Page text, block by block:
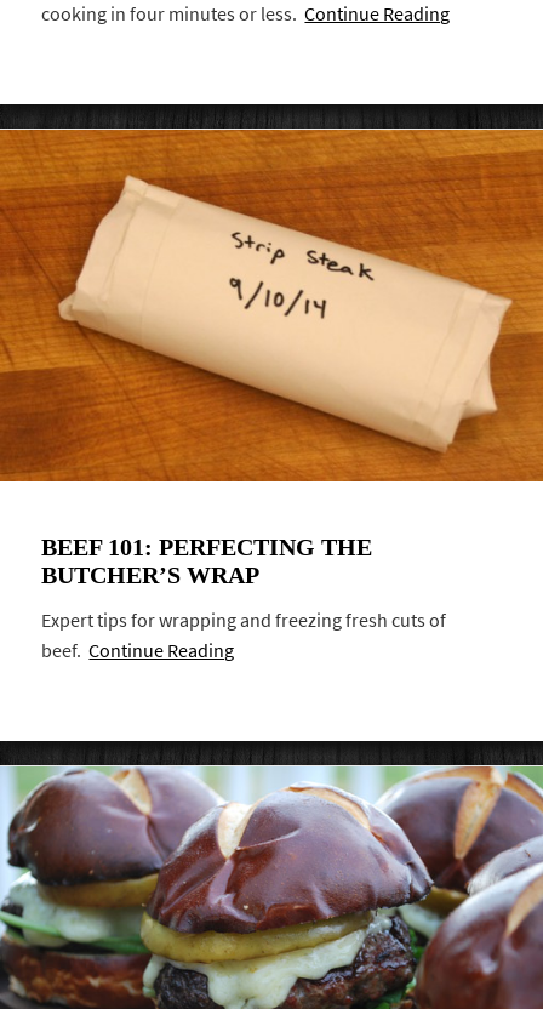
cooking in four minutes or less.Continue Reading
BEEF 101: PERFECTING THE
BUTCHER’S WRAP
Expert tips for wrapping and freezing fresh cuts of
beef.Continue Reading